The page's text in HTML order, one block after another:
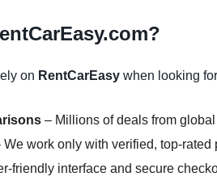
on RentCarEasy when looking
– Millions of deals from
We work only with verified, top-rated
friendly interface and secure